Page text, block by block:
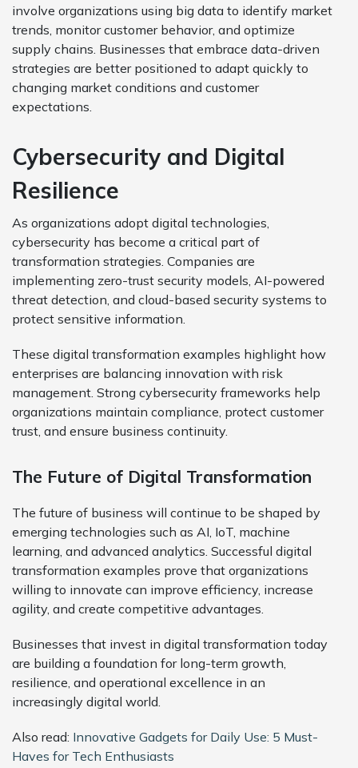
involve organizations using big data to identify market
trends, monitor customer behavior, and optimize
supply chains. Businesses that embrace data-driven
strategies are better positioned to adapt quickly to
changing market conditions and customer
expectations.
Cybersecurity and Digital
Resilience
As organizations adopt digital technologies,
cybersecurity has become a critical part of
transformation strategies. Companies are
implementing zero-trust security models, AI-powered
threat detection, and cloud-based security systems to
protect sensitive information.
These digital transformation examples highlight how
enterprises are balancing innovation with risk
management. Strong cybersecurity frameworks help
organizations maintain compliance, protect customer
trust, and ensure business continuity.
The Future of Digital Transformation
The future of business will continue to be shaped by
emerging technologies such as AI, IoT, machine
learning, and advanced analytics. Successful digital
transformation examples prove that organizations
willing to innovate can improve efficiency, increase
agility, and create competitive advantages.
Businesses that invest in digital transformation today
are building a foundation for long-term growth,
resilience, and operational excellence in an
increasingly digital world.
Also read: Innovative Gadgets for Daily Use: 5 Must-
Haves for Tech Enthusiasts